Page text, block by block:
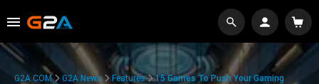
G2A.COM G2A News Features
15 Games To Push Your Gaming